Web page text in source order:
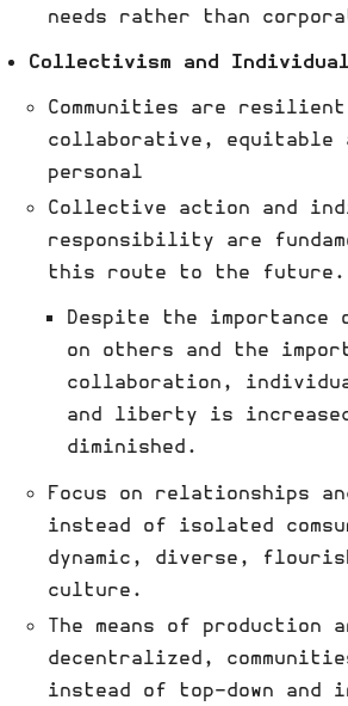
needs rather than
Collectivism and
Communities are
collaborative, equitable
personal
Collective action and
responsibility are
this route to the future.
Despite the importance
on others and the
collaboration,
and liberty is
diminished.
Focus on relationships
instead of isolated
dynamic, diverse,
culture.
The means of production
decentralized,
instead of top-down and